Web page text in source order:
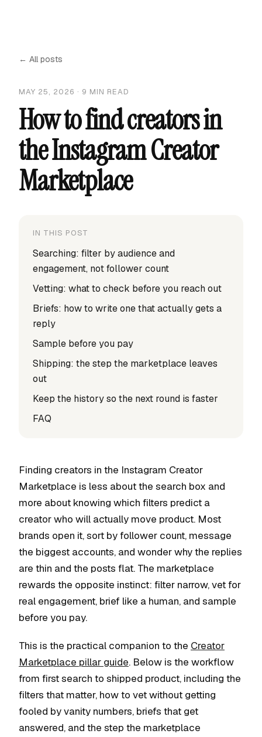
← All posts
MAY 25, 2026 · 9 MIN READ
How to find creators in
the Instagram Creator
Marketplace
IN THIS POST
Searching: filter by audience and
engagement, not follower count
Vetting: what to check before you reach out
Briefs: how to write one that actually gets a
reply
Sample before you pay
Shipping: the step the marketplace leaves
out
Keep the history so the next round is faster
FAQ
Finding creators in the Instagram Creator
Marketplace is less about the search box and
more about knowing which filters predict a
creator who will actually move product. Most
brands open it, sort by follower count, message
the biggest accounts, and wonder why the replies
are thin and the posts flat. The marketplace
rewards the opposite instinct: filter narrow, vet for
real engagement, brief like a human, and sample
before you pay.
This is the practical companion to the Creator
Marketplace pillar guide. Below is the workflow
from first search to shipped product, including the
filters that matter, how to vet without getting
fooled by vanity numbers, briefs that get
answered, and the step the marketplace